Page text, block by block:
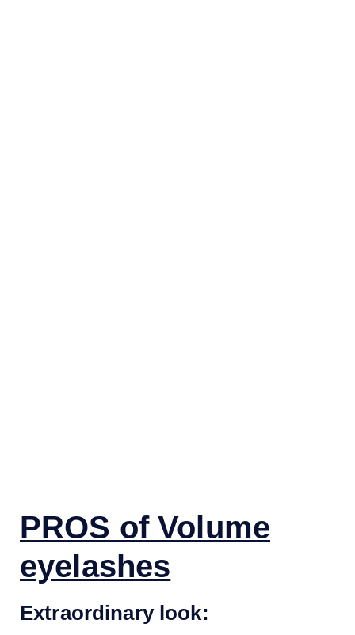
PROS of Volume
eyelashes
Extraordinary look: